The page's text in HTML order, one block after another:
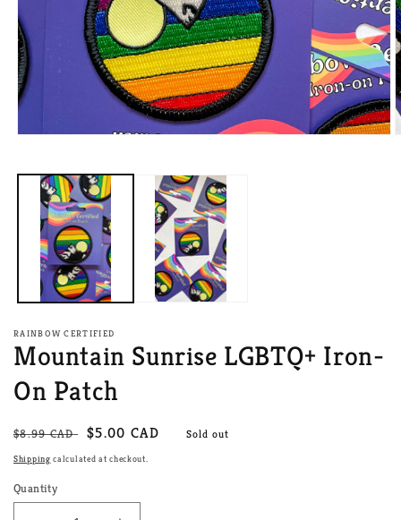
modal
RAINBOW CERTIFIED
Mountain Sunrise LGBTQ+ Iron-
On Patch
Regular
price
$8.99 CAD
Sale
price
$5.00 CAD Sold out
Shipping calculated at checkout.
Quantity